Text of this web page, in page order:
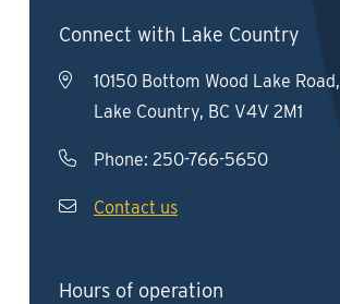
Connect with Lake Country
10150 Bottom Wood Lake Road,
Lake Country, BC V4V 2M1
Phone: 250-766-5650
Contact us
Hours of operation